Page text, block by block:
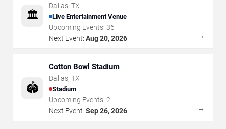
🏛️
Dallas, TX
Live Entertainment Venue
Upcoming Events: 36
Next Event: Aug 20, 2026 →
🏟️
Cotton Bowl Stadium
Dallas, TX
Stadium
Upcoming Events: 2
Next Event: Sep 26, 2026 →